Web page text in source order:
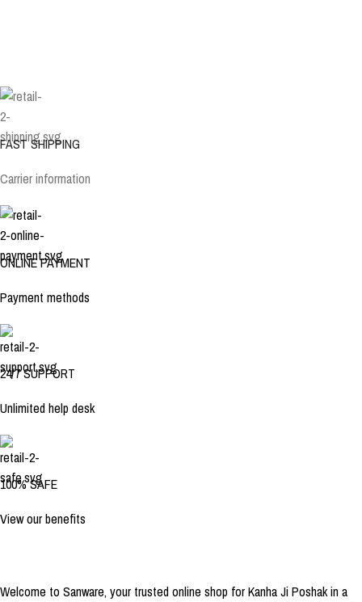
FAST SHIPPING
Carrier information
ONLINE PAYMENT
Payment methods
24/7 SUPPORT
Unlimited help desk
100% SAFE
View our benefits
Welcome to Sanware, your trusted online shop for Kanha Ji Poshak in a